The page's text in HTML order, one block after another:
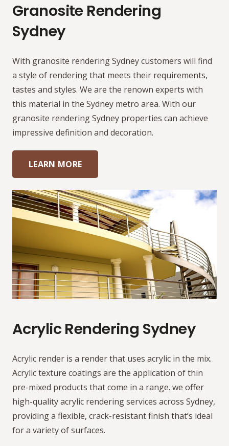
Granosite Rendering
Sydney
With granosite rendering Sydney customers will find
a style of rendering that meets their requirements,
tastes and styles. We are the renown experts with
this material in the Sydney metro area. With our
granosite rendering Sydney properties can achieve
impressive definition and decoration.
LEARN MORE
Acrylic Rendering Sydney
Acrylic render is a render that uses acrylic in the mix.
Acrylic texture coatings are the application of thin
pre-mixed products that come in a range. we offer
high-quality acrylic rendering services across Sydney,
providing a flexible, crack-resistant finish that’s ideal
for a variety of surfaces.